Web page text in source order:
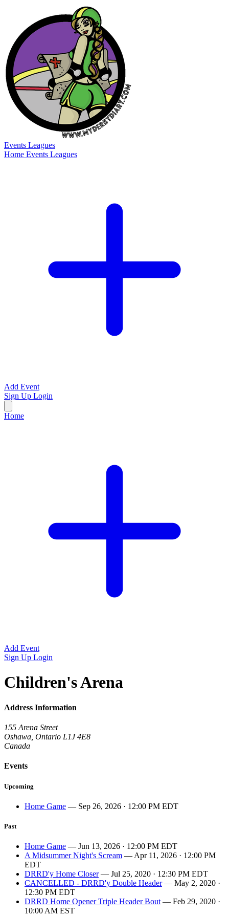
Events Leagues
Home Events Leagues
Add Event
Sign Up Login
Home
Add Event
Sign Up Login
Children's Arena
Address Information
155 Arena Street
Oshawa, Ontario L1J 4E8
Canada
Events
Upcoming
Home Game — Sep 26, 2026 · 12:00 PM EDT
Past
Home Game — Jun 13, 2026 · 12:00 PM EDT
A Midsummer Night's Scream — Apr 11, 2026 · 12:00 PM
EDT
DRRD'y Home Closer — Jul 25, 2020 · 12:30 PM EDT
CANCELLED - DRRD'y Double Header — May 2, 2020 ·
12:30 PM EDT
DRRD Home Opener Triple Header Bout — Feb 29, 2020 ·
10:00 AM EST